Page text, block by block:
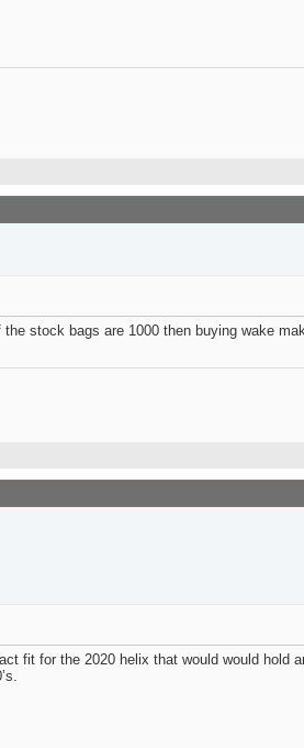
stock bags are 1000 then buying wake
fit for the 2020 helix that would would